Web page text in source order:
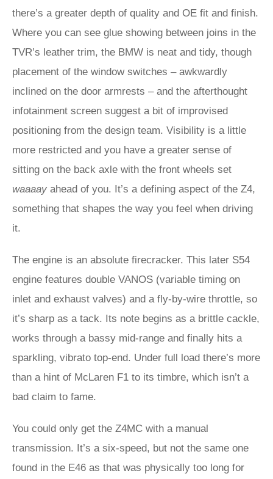
there’s a greater depth of quality and OE fit and finish.
Where you can see glue showing between joins in the
TVR’s leather trim, the BMW is neat and tidy, though
placement of the window switches – awkwardly
inclined on the door armrests – and the afterthought
infotainment screen suggest a bit of improvised
positioning from the design team. Visibility is a little
more restricted and you have a greater sense of
sitting on the back axle with the front wheels set
waaaay ahead of you. It’s a defining aspect of the Z4,
something that shapes the way you feel when driving
it.
The engine is an absolute firecracker. This later S54
engine features double VANOS (variable timing on
inlet and exhaust valves) and a fly-by-wire throttle, so
it’s sharp as a tack. Its note begins as a brittle cackle,
works through a bassy mid-range and finally hits a
sparkling, vibrato top-end. Under full load there’s more
than a hint of McLaren F1 to its timbre, which isn’t a
bad claim to fame.
You could only get the Z4MC with a manual
transmission. It’s a six-speed, but not the same one
found in the E46 as that was physically too long for